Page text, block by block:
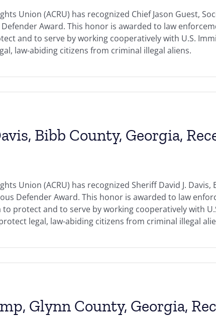
Union (ACRU) has recognized Chief Jason Guest,
Defender Award. This honor is awarded to law
and to serve by working cooperatively with U.S.
law-abiding citizens from criminal illegal aliens.
Bibb County, Georgia,
Union (ACRU) has recognized Sheriff David J. Davis,
Defender Award. This honor is awarded to law
protect and to serve by working cooperatively with
legal, law-abiding citizens from criminal illegal
Glynn County, Georgia,